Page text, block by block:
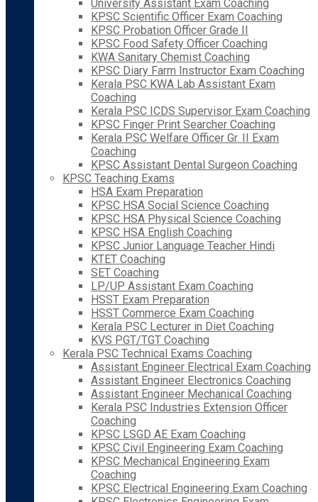
University Assistant Exam Coaching
KPSC Scientific Officer Exam Coaching
KPSC Probation Officer Grade II
KPSC Food Safety Officer Coaching
KWA Sanitary Chemist Coaching
KPSC Diary Farm Instructor Exam Coaching
Kerala PSC KWA Lab Assistant Exam
Coaching
Kerala PSC ICDS Supervisor Exam Coaching
KPSC Finger Print Searcher Coaching
Kerala PSC Welfare Officer Gr. II Exam
Coaching
KPSC Assistant Dental Surgeon Coaching
KPSC Teaching Exams
HSA Exam Preparation
KPSC HSA Social Science Coaching
KPSC HSA Physical Science Coaching
KPSC HSA English Coaching
KPSC Junior Language Teacher Hindi
KTET Coaching
SET Coaching
LP/UP Assistant Exam Coaching
HSST Exam Preparation
HSST Commerce Exam Coaching
Kerala PSC Lecturer in Diet Coaching
KVS PGT/TGT Coaching
Kerala PSC Technical Exams Coaching
Assistant Engineer Electrical Exam Coaching
Assistant Engineer Electronics Coaching
Assistant Engineer Mechanical Coaching
Kerala PSC Industries Extension Officer
Coaching
KPSC LSGD AE Exam Coaching
KPSC Civil Engineering Exam Coaching
KPSC Mechanical Engineering Exam
Coaching
KPSC Electrical Engineering Exam Coaching